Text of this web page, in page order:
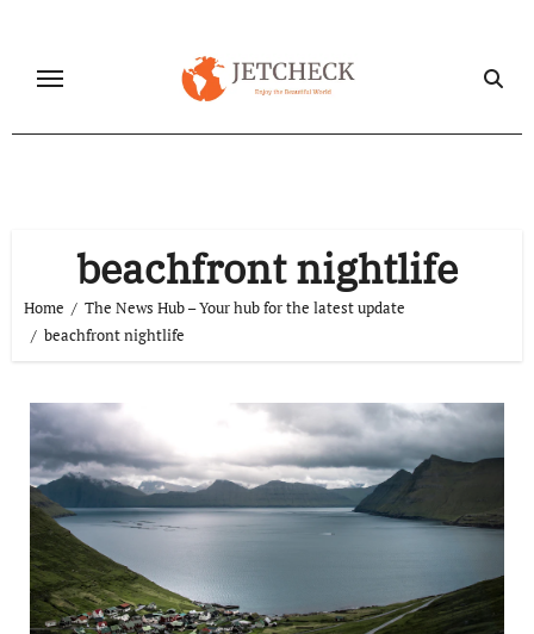
content
beachfront nightlife
Home
The News Hub – Your hub for the latest update
beachfront nightlife